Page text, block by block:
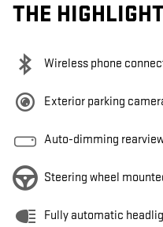
THE
Wireless phone
Exterior parking
Auto-dimming
Steering wheel
Fully automatic